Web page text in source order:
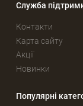
Служба
Контакти
Карта сайту
Акції
Новинки
Популярні